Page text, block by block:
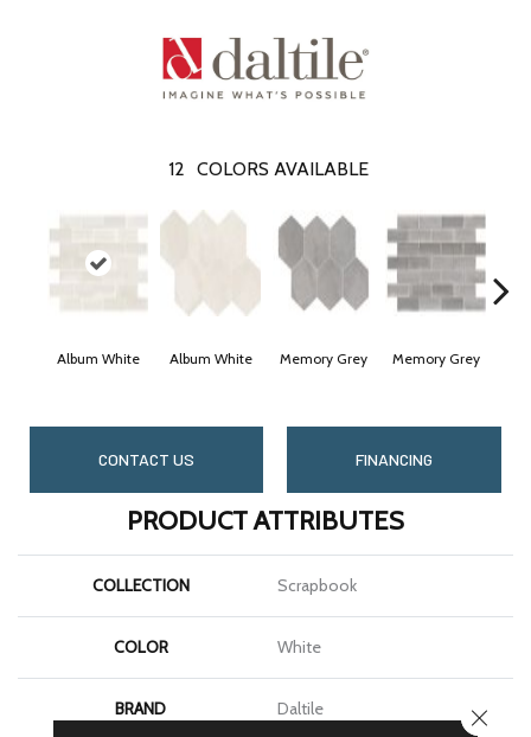
12 COLORS AVAILABLE
Album White Album White Memory Grey Memory Grey
CONTACT US FINANCING
PRODUCT ATTRIBUTES
COLLECTION Scrapbook
COLOR White
BRAND Daltile